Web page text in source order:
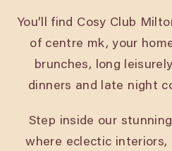
You’ll find Cosy Club
of centre mk, your
brunches, long
dinners and late night
Step inside our
where eclectic interiors,